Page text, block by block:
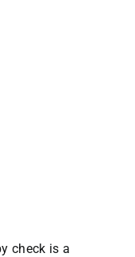
check is a